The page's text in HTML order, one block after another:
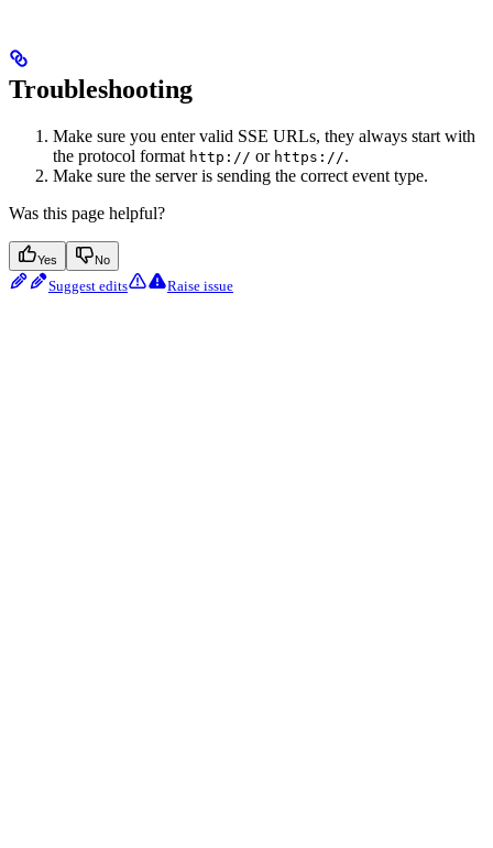
Troubleshooting
Make sure you enter valid SSE URLs, they always start with
the protocol format http:// or https://.
Make sure the server is sending the correct event type.
Was this page helpful?
Yes No
Suggest edits Raise issue